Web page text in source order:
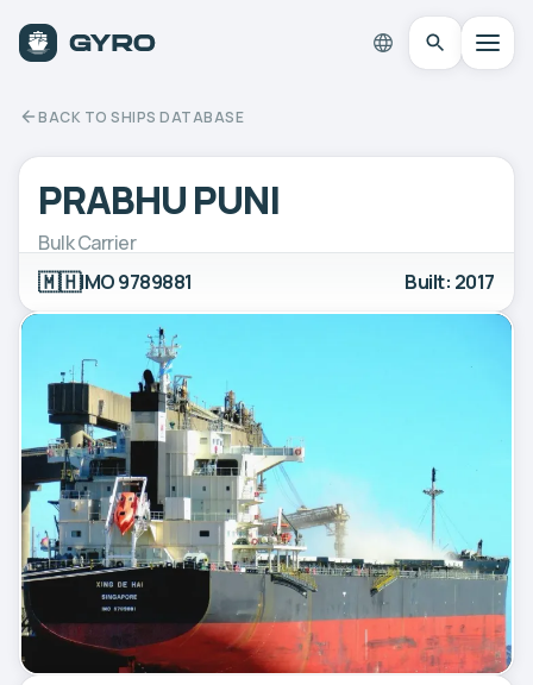
BACK TO SHIPS DATABASE
PRABHU PUNI
Bulk Carrier
🇲🇭IMO 9789881 Built: 2017